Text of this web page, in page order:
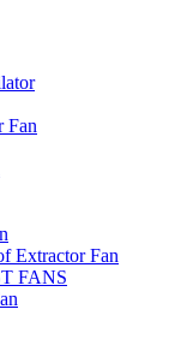
Fan
Extractor Fan
FANS